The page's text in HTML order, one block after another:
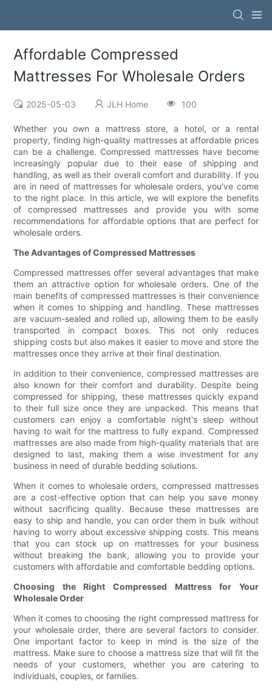
Affordable Compressed
Mattresses For Wholesale Orders
2025-05-03 JLH Home 100
Whether you own a mattress store, a hotel, or a rental
property, finding high-quality mattresses at affordable prices
can be a challenge. Compressed mattresses have become
increasingly popular due to their ease of shipping and
handling, as well as their overall comfort and durability. If you
are in need of mattresses for wholesale orders, you've come
to the right place. In this article, we will explore the benefits
of compressed mattresses and provide you with some
recommendations for affordable options that are perfect for
wholesale orders.
The Advantages of Compressed Mattresses
Compressed mattresses offer several advantages that make
them an attractive option for wholesale orders. One of the
main benefits of compressed mattresses is their convenience
when it comes to shipping and handling. These mattresses
are vacuum-sealed and rolled up, allowing them to be easily
transported in compact boxes. This not only reduces
shipping costs but also makes it easier to move and store the
mattresses once they arrive at their final destination.
In addition to their convenience, compressed mattresses are
also known for their comfort and durability. Despite being
compressed for shipping, these mattresses quickly expand
to their full size once they are unpacked. This means that
customers can enjoy a comfortable night's sleep without
having to wait for the mattress to fully expand. Compressed
mattresses are also made from high-quality materials that are
designed to last, making them a wise investment for any
business in need of durable bedding solutions.
When it comes to wholesale orders, compressed mattresses
are a cost-effective option that can help you save money
without sacrificing quality. Because these mattresses are
easy to ship and handle, you can order them in bulk without
having to worry about excessive shipping costs. This means
that you can stock up on mattresses for your business
without breaking the bank, allowing you to provide your
customers with affordable and comfortable bedding options.
Choosing the Right Compressed Mattress for Your
Wholesale Order
When it comes to choosing the right compressed mattress for
your wholesale order, there are several factors to consider.
One important factor to keep in mind is the size of the
mattress. Make sure to choose a mattress size that will fit the
needs of your customers, whether you are catering to
individuals, couples, or families.